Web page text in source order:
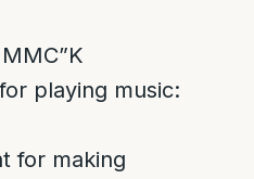
playing music:
for making